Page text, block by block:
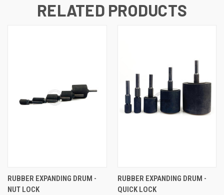
RELATED PRODUCTS
RUBBER EXPANDING DRUM -
NUT LOCK
RUBBER EXPANDING DRUM -
QUICK LOCK